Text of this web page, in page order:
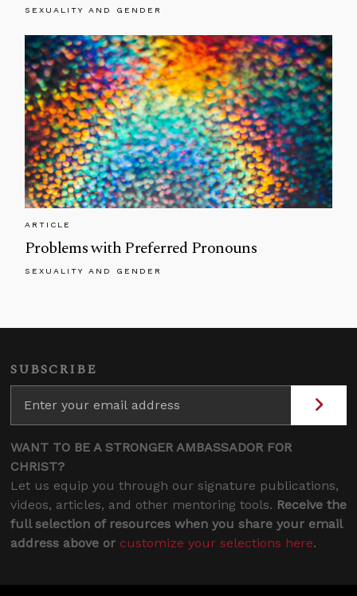
SEXUALITY AND GENDER
ARTICLE
Problems with Preferred Pronouns
SEXUALITY AND GENDER
SUBSCRIBE
WANT TO BE A STRONGER AMBASSADOR FOR
CHRIST?
Let us equip you through our signature publications,
videos, articles, and other mentoring tools. Receive the
full selection of resources when you share your email
address above or customize your selections here.